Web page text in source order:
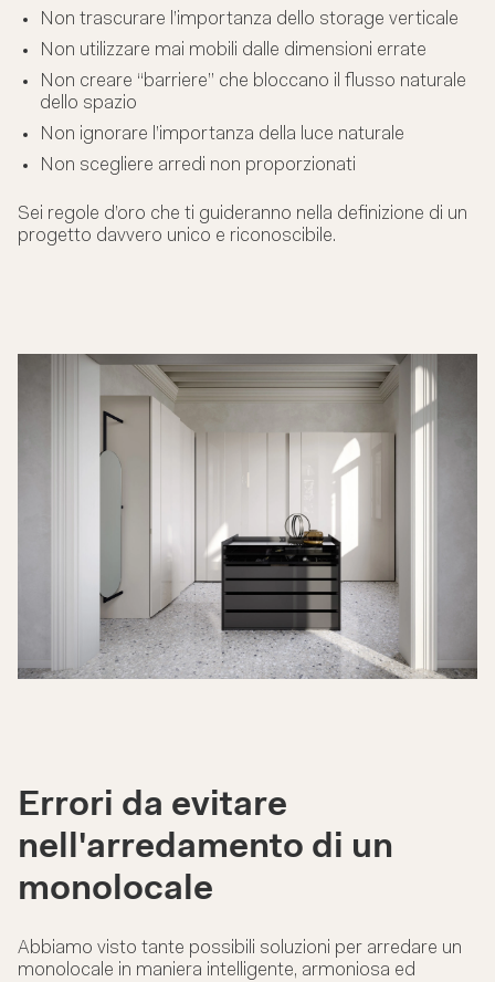
Non trascurare l’importanza dello storage verticale
Non utilizzare mai mobili dalle dimensioni errate
Non creare “barriere” che bloccano il flusso naturale
dello spazio
Non ignorare l’importanza della luce naturale
Non scegliere arredi non proporzionati
Sei regole d’oro che ti guideranno nella definizione di un
progetto davvero unico e riconoscibile.
Errori da evitare
nell'arredamento di un
monolocale
Abbiamo visto tante possibili soluzioni per arredare un
monolocale in maniera intelligente, armoniosa ed